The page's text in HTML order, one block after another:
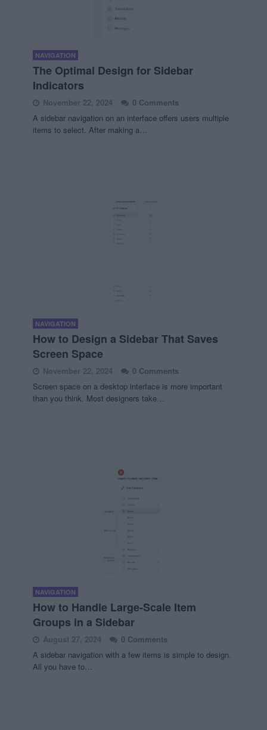
NAVIGATION
The Optimal Design for Sidebar
Indicators
November 22, 2024
0 Comments
A sidebar navigation on an interface offers users multiple
items to select. After making a…
NAVIGATION
How to Design a Sidebar That Saves
Screen Space
November 22, 2024
0 Comments
Screen space on a desktop interface is more important
than you think. Most designers take…
NAVIGATION
How to Handle Large-Scale Item
Groups in a Sidebar
August 27, 2024
0 Comments
A sidebar navigation with a few items is simple to design.
All you have to…